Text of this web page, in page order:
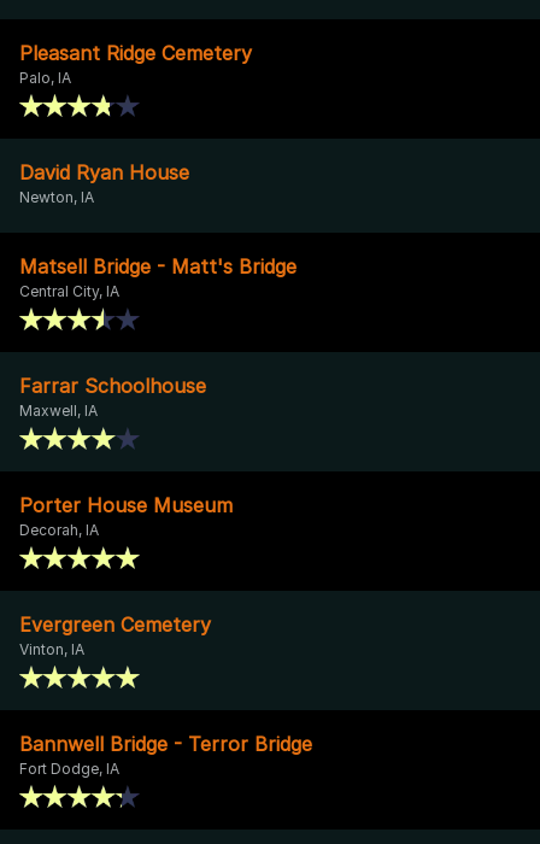
Pleasant Ridge Cemetery
Palo, IA
David Ryan House
Newton, IA
Matsell Bridge - Matt's Bridge
Central City, IA
Farrar Schoolhouse
Maxwell, IA
Porter House Museum
Decorah, IA
Evergreen Cemetery
Vinton, IA
Bannwell Bridge - Terror Bridge
Fort Dodge, IA